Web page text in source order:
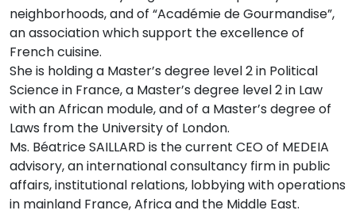
neighborhoods, and of “Académie de Gourmandise”,
an association which support the excellence of
French cuisine.
She is holding a Master’s degree level 2 in Political
Science in France, a Master’s degree level 2 in Law
with an African module, and of a Master’s degree of
Laws from the University of London.
Ms. Béatrice SAILLARD is the current CEO of MEDEIA
advisory, an international consultancy firm in public
affairs, institutional relations, lobbying with operations
in mainland France, Africa and the Middle East.